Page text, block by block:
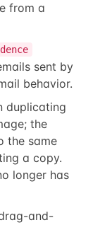
from a
sent by
behavior.
duplicating
the
the same
a copy.
longer has
and-